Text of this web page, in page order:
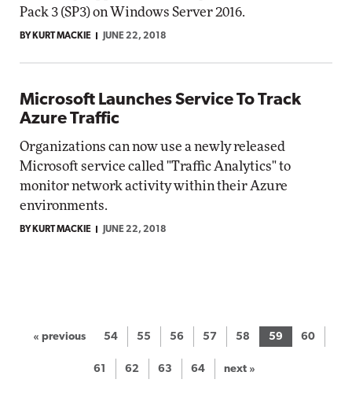
Pack 3 (SP3) on Windows Server 2016.
BY KURT MACKIE JUNE 22, 2018
Microsoft Launches Service To Track
Azure Traffic
Organizations can now use a newly released
Microsoft service called "Traffic Analytics" to
monitor network activity within their Azure
environments.
BY KURT MACKIE JUNE 22, 2018
« previous 54 55 56 57 58 59 60
61 62 63 64 next »